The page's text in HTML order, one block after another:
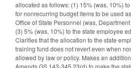
allocated as follows: (1) 15% (was, 10%)
for nonrecurring budget items to be used
Office of State Personnel (was,
(3) 5% (was, 10%) to the state employee
Clarifies that the allocation to the state
training fund does not revert even when
allowed by law or policy. Makes an
Amends GS 143-345.23(d) to make the